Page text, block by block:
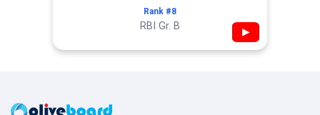
Rank #8
RBI Gr. B ▶